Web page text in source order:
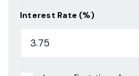
Interest Rate (%)